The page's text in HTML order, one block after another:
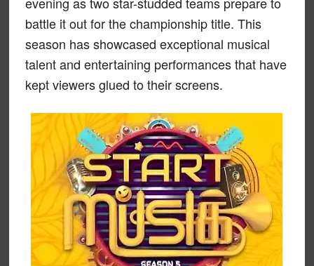
battle it out for the championship title. This
season has showcased exceptional musical
talent and entertaining performances that have
kept viewers glued to their screens.